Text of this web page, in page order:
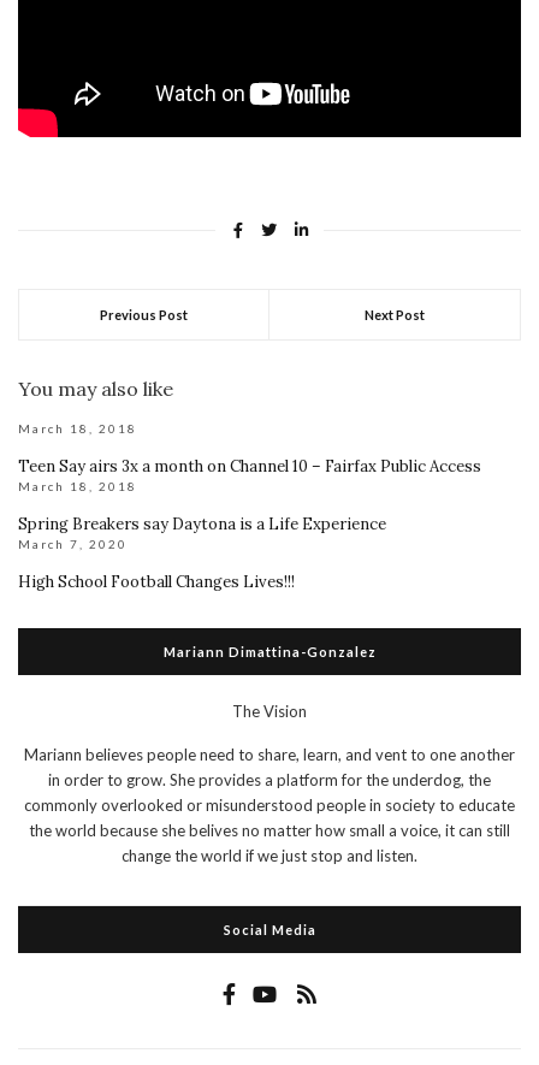
Previous Post Next Post
You may also like
March 18, 2018
Teen Say airs 3x a month on Channel 10 – Fairfax Public Access
March 18, 2018
Spring Breakers say Daytona is a Life Experience
March 7, 2020
High School Football Changes Lives!!!
Mariann Dimattina-Gonzalez
The Vision
Mariann believes people need to share, learn, and vent to one another
in order to grow. She provides a platform for the underdog, the
commonly overlooked or misunderstood people in society to educate
the world because she belives no matter how small a voice, it can still
change the world if we just stop and listen.
Social Media